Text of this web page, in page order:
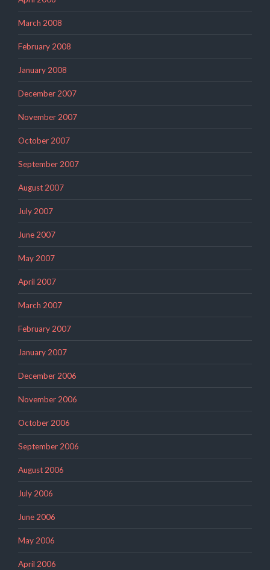
March 2008
February 2008
January 2008
December 2007
November 2007
October 2007
September 2007
August 2007
July 2007
June 2007
May 2007
April 2007
March 2007
February 2007
January 2007
December 2006
November 2006
October 2006
September 2006
August 2006
July 2006
June 2006
May 2006
April 2006